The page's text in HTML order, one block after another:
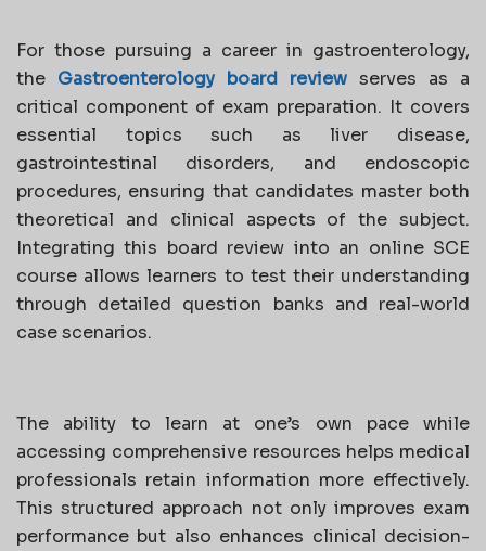
For those pursuing a career in gastroenterology,
the Gastroenterology board review serves as a
critical component of exam preparation. It covers
essential topics such as liver disease,
gastrointestinal disorders, and endoscopic
procedures, ensuring that candidates master both
theoretical and clinical aspects of the subject.
Integrating this board review into an online SCE
course allows learners to test their understanding
through detailed question banks and real-world
case scenarios.
The ability to learn at one’s own pace while
accessing comprehensive resources helps medical
professionals retain information more effectively.
This structured approach not only improves exam
performance but also enhances clinical decision-